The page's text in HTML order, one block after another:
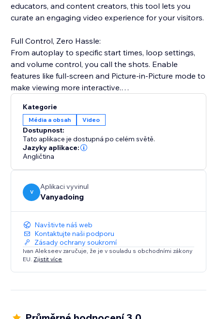
educators, and content creators, this tool lets you
curate an engaging video experience for your visitors.
Full Control, Zero Hassle:
From autoplay to specific start times, loop settings,
and volume control, you call the shots. Enable
features like full-screen and Picture-in-Picture mode to
make viewing more interactive.
Easy-to-Use:
No tech skills? No problem. Our user-friendly
interface allows you to update videos without editing
codes, making content management effortless.
Seamless Integration:
environment for a consistent look and feel across
your site.
Install Facebook Video Pro and redefine your video
content experience.
Kategorie
Média a obsah Video
Dostupnost:
Tato aplikace je dostupná po celém světě.
Jazyky aplikace:
Angličtina
V
Aplikaci vyvinul
Vanyadoing
Navštivte náš web
Kontaktujte naši podporu
Zásady ochrany soukromí
Ivan Alekseev zaručuje, že je v souladu s obchodními zákony
EU. Zjistit více